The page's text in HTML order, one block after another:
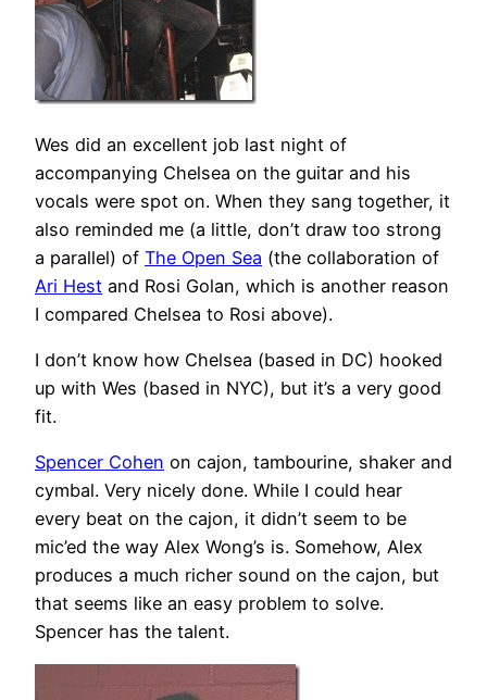
Wes did an excellent job last night of
accompanying Chelsea on the guitar and his
vocals were spot on. When they sang together, it
also reminded me (a little, don’t draw too strong
a parallel) of The Open Sea (the collaboration of
Ari Hest and Rosi Golan, which is another reason
I compared Chelsea to Rosi above).
I don’t know how Chelsea (based in DC) hooked
up with Wes (based in NYC), but it’s a very good
fit.
Spencer Cohen on cajon, tambourine, shaker and
cymbal. Very nicely done. While I could hear
every beat on the cajon, it didn’t seem to be
mic’ed the way Alex Wong’s is. Somehow, Alex
produces a much richer sound on the cajon, but
that seems like an easy problem to solve.
Spencer has the talent.